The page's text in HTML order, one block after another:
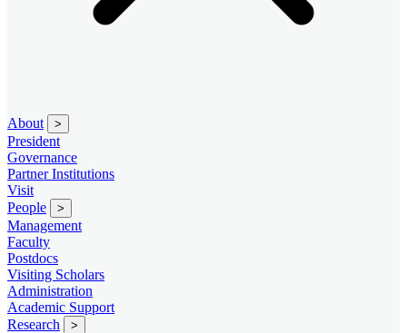
About >
President
Governance
Partner Institutions
Visit
People
>
Management
Faculty
Postdocs
Visiting Scholars
Administration
Academic Support
Research
>